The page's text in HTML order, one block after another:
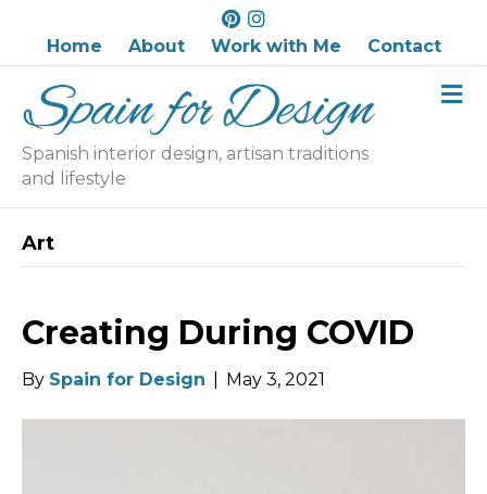
P
i
n
e
e
t
I
n
s
t
a
r
m
Home About Work with Me Contact
Spanish interior design, artisan traditions
and lifestyle
M
e
Art
Creating During COVID
By Spain for Design May 3, 2021